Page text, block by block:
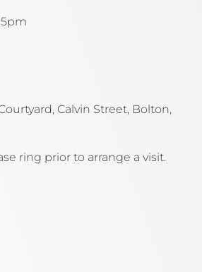
Calvin Street, Bolton,
ring prior to arrange a visit.